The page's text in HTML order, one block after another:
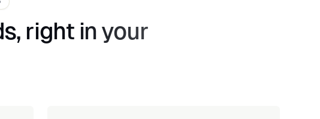
right in your